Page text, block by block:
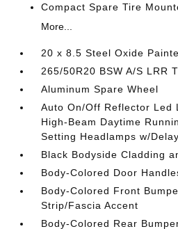
Compact Spare Tire
More...
20 x 8.5 Steel Oxide
265/50R20 BSW A/S LRR
Aluminum Spare Wheel
Auto On/Off Reflector Led
High-Beam Daytime
Setting Headlamps w/
Black Bodyside Cladding
Body-Colored Door
Body-Colored Front
Strip/Fascia Accent
Body-Colored Rear